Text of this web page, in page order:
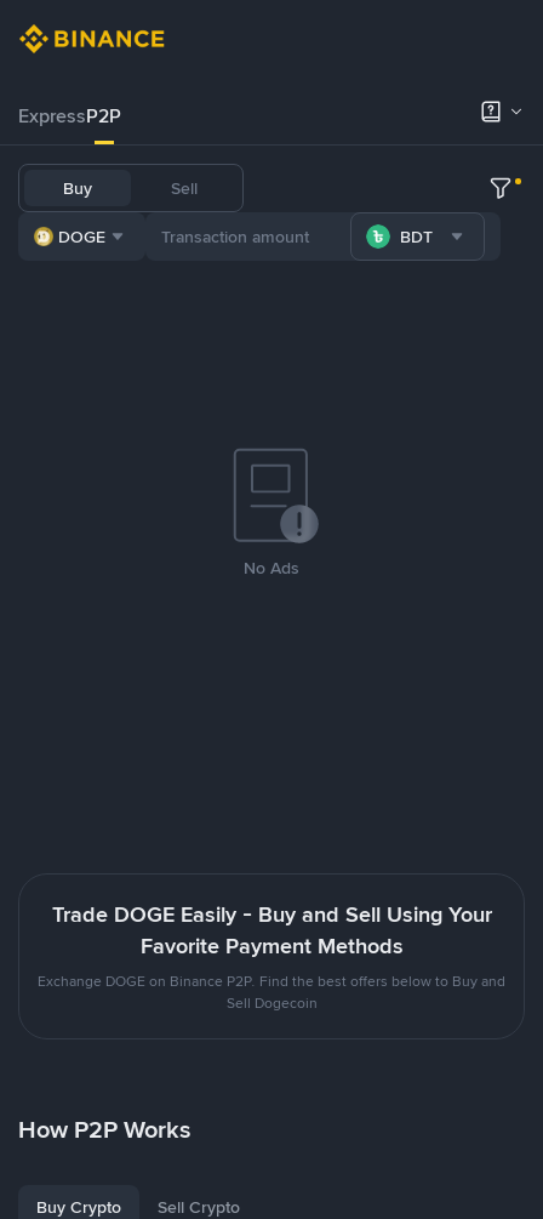
ExpressP2P
Buy Sell
DOGE BDT
No Ads
Trade DOGE Easily - Buy and Sell Using Your
Favorite Payment Methods
Exchange DOGE on Binance P2P. Find the best offers below to Buy and
Sell Dogecoin
How P2P Works
Buy Crypto Sell Crypto